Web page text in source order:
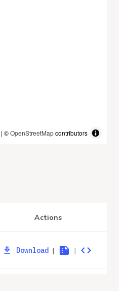
| ©OpenStreetMapcontributors
Actions
Download | |